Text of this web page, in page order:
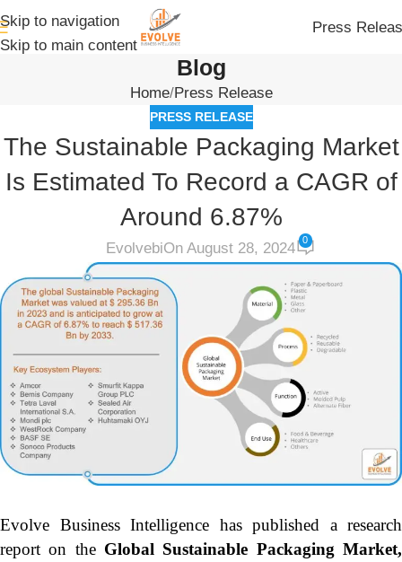
Skip to navigation
Skip to main content
Press
Blog
Home Press Release
PRESS RELEASE
The Sustainable Packaging Market
Is Estimated To Record a CAGR of
Around 6.87%
EvolvebiOn August 28, 2024 0
Evolve Business Intelligence has published a research
report on theGlobal Sustainable Packaging Market,